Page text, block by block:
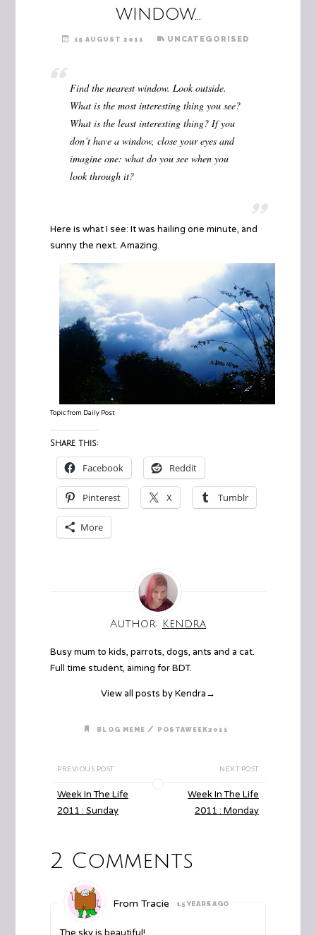
window…
15 AUGUST 2011 UNCATEGORISED
Find the nearest window. Look outside.
What is the most interesting thing you see?
What is the least interesting thing? If you
don’t have a window, close your eyes and
imagine one: what do you see when you
look through it?
Here is what I see: It was hailing one minute, and
sunny the next. Amazing.
Topic from Daily Post
Share this:
Facebook Reddit
Pinterest X Tumblr
More
Author: Kendra
Busy mum to kids, parrots, dogs, ants and a cat.
Full time student, aiming for BDT.
View all posts by Kendra→
BLOG MEME / POSTAWEEK2011
PREVIOUS POST
Week In The Life
2011 : Sunday
NEXT POST
Week In The Life
2011 : Monday
2 Comments
From Tracie 15 YEARS AGO